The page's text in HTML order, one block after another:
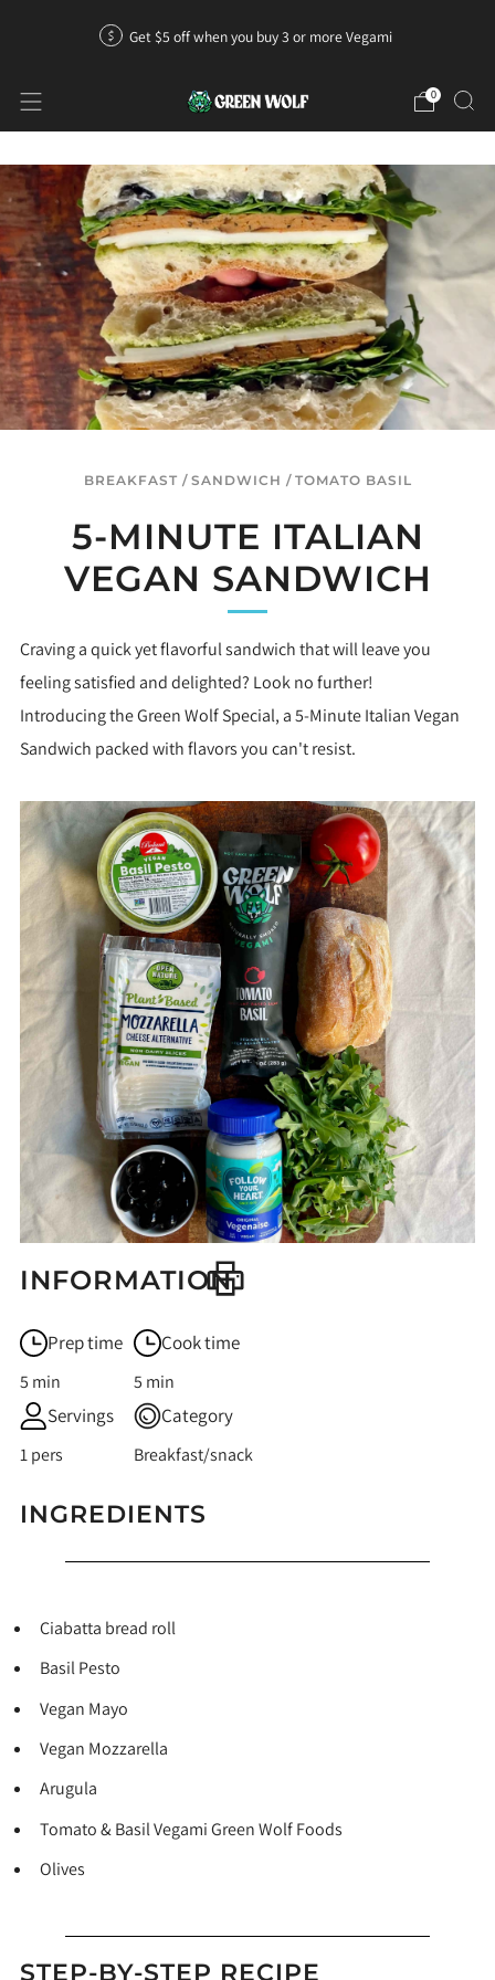
Get $5 off when you buy 3 or more Vegami
0
BREAKFAST / SANDWICH / TOMATO BASIL
5-MINUTE ITALIAN
VEGAN SANDWICH
Craving a quick yet flavorful sandwich that will leave you
feeling satisfied and delighted? Look no further!
Introducing the Green Wolf Special, a 5-Minute Italian Vegan
Sandwich packed with flavors you can't resist.
INFORMATION
Prep time
5 min
Cook time
5 min
Servings
1 pers
Category
Breakfast/snack
INGREDIENTS
Ciabatta bread roll
Basil Pesto
Vegan Mayo
Vegan Mozzarella
Arugula
Tomato & Basil Vegami Green Wolf Foods
Olives
STEP-BY-STEP RECIPE